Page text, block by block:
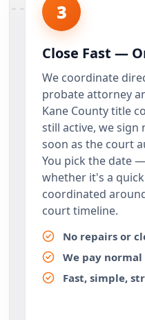
3
Close Fast —
We coordinate
probate attorney
Kane County title
still active, we sign
soon as the court
You pick the date
whether it's a
coordinated
court timeline.
No repairs or
We pay normal
Fast, simple,